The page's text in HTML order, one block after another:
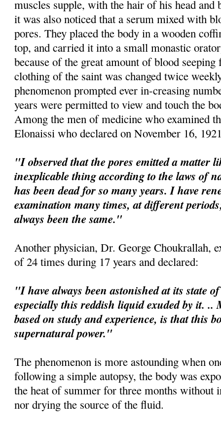
muscles supple, with the hair of his head
it was also noticed that a serum mixed with
pores. They placed the body in a wooden
top, and carried it into a small monastic
because of the great amount of blood
clothing of the saint was changed twice
phenomenon prompted ever in-creasing
years were permitted to view and touch the
Among the men of medicine who examined
Elonaissi who declared on November 16,
"I observed that the pores emitted a matter
inexplicable thing according to the laws of
has been dead for so many years. I have
examination many times, at different
always been the same."
Another physician, Dr. GeorgeChoukrallah,
of 24 times during 17 years and declared:
"I have always been astonished at its state
especiallythis reddish liquid exuded by it. ..
based on study and experience, is that this
supernatural power."
The phenomenon is more astounding when
following a simple autopsy, the body was
the heat of summer for three months without
nor drying the source of the fluid.